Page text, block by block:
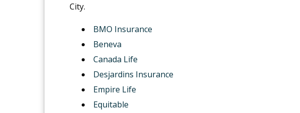
City.
BMO Insurance
Beneva
Canada Life
Desjardins Insurance
Empire Life
Equitable